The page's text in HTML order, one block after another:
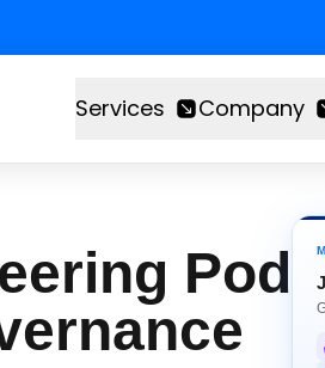
Services Company
Pod